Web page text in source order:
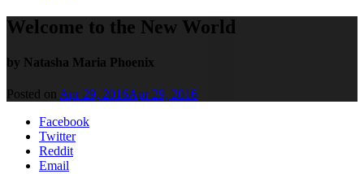
Welcome to the New World
by Natasha Maria Phoenix
Posted on Apr 29, 2016Apr 29, 2016
Facebook
Twitter
Reddit
Email